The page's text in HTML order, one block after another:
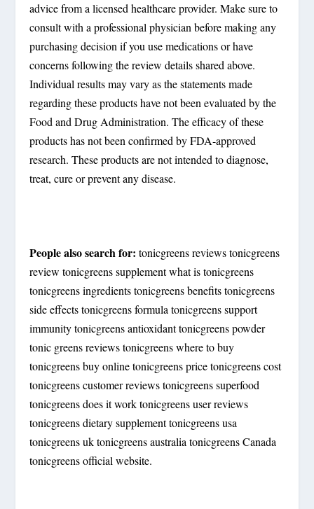
advice from a licensed healthcare provider. Make sure to
consult with a professional physician before making any
purchasing decision if you use medications or have
concerns following the review details shared above.
Individual results may vary as the statements made
regarding these products have not been evaluated by the
Food and Drug Administration. The efficacy of these
products has not been confirmed by FDA-approved
research. These products are not intended to diagnose,
treat, cure or prevent any disease.
People also search for: tonicgreens reviews tonicgreens
review tonicgreens supplement what is tonicgreens
tonicgreens ingredients tonicgreens benefits tonicgreens
side effects tonicgreens formula tonicgreens support
immunity tonicgreens antioxidant tonicgreens powder
tonic greens reviews tonicgreens where to buy
tonicgreens buy online tonicgreens price tonicgreens cost
tonicgreens customer reviews tonicgreens superfood
tonicgreens does it work tonicgreens user reviews
tonicgreens dietary supplement tonicgreens usa
tonicgreens uk tonicgreens australia tonicgreens Canada
tonicgreens official website.